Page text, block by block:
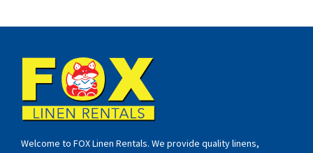
Welcome to FOX Linen Rentals. We provide quality linens,